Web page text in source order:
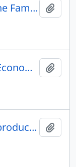
Publications: Economics of the Family, Marriage, Children, & Human Capital, edited by Schultz, A Conference Report of the National Bureau of Economic Research, published for the National Bureau of Economic Research by The University of Chicago Press
Publications: Education and Economic Growth, Sixtieth Yearbook of the National Society for the Study of Education, Part II, pp. 46-88 (offprint)
Publications: Education and producivity, prepared for the National Commission on Productivity